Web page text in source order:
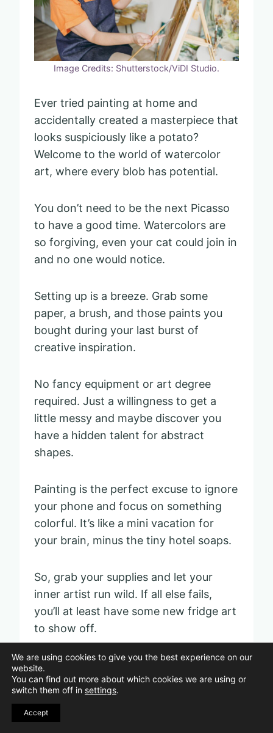
Image Credits: Shutterstock/ViDI Studio.
Ever tried painting at home and
accidentally created a masterpiece that
looks suspiciously like a potato?
Welcome to the world of watercolor
art, where every blob has potential.
You don’t need to be the next Picasso
to have a good time. Watercolors are
so forgiving, even your cat could join in
and no one would notice.
Setting up is a breeze. Grab some
paper, a brush, and those paints you
bought during your last burst of
creative inspiration.
No fancy equipment or art degree
required. Just a willingness to get a
little messy and maybe discover you
have a hidden talent for abstract
shapes.
Painting is the perfect excuse to ignore
your phone and focus on something
colorful. It’s like a mini vacation for
your brain, minus the tiny hotel soaps.
So, grab your supplies and let your
inner artist run wild. If all else fails,
you’ll at least have some new fridge art
to show off.
Crafting handmade
greeting cards
We are using cookies to give you the best experience on our
website.
You can find out more about which cookies we are using or
switch them off in settings.
Accept